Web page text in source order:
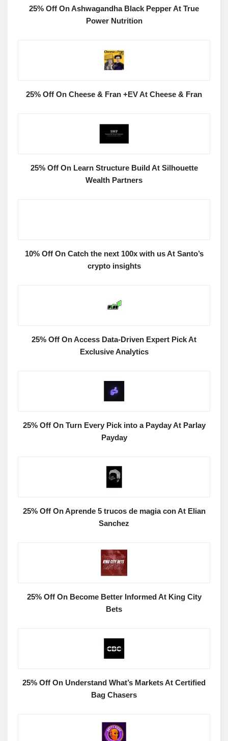
25% Off On Ashwagandha Black Pepper At True
Power Nutrition
25% Off On Cheese & Fran +EV At Cheese & Fran
25% Off On Learn Structure Build At Silhouette
Wealth Partners
10% Off On Catch the next 100x with us At Santo’s
crypto insights
25% Off On Access Data-Driven Expert Pick At
Exclusive Analytics
25% Off On Turn Every Pick into a Payday At Parlay
Payday
25% Off On Aprende 5 trucos de magia con At Elian
Sanchez
25% Off On Become Better Informed At King City
Bets
25% Off On Understand What’s Markets At Certified
Bag Chasers